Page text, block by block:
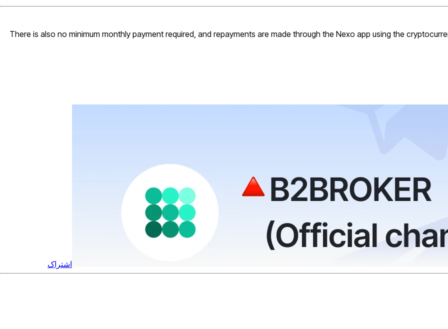
There is also no minimum monthly payment required, and repayments are made through the Nexo app using the
اشتراک